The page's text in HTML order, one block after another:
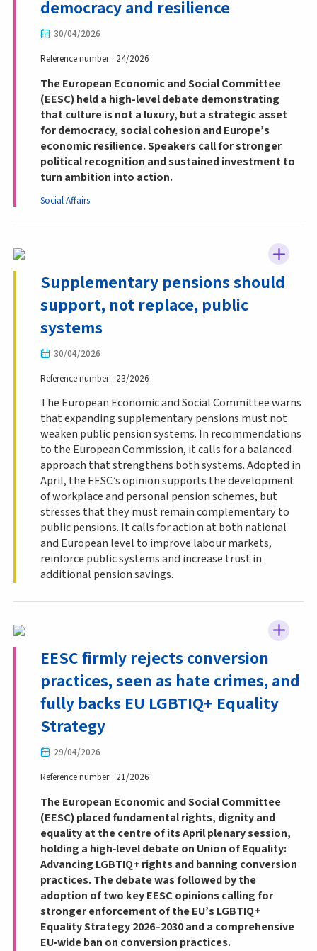
democracy and resilience
30/04/2026
Reference number
24/2026
The European Economic and Social Committee
(EESC) held a high-level debate demonstrating
that culture is not a luxury, but a strategic asset
for democracy, social cohesion and Europe’s
economic resilience. Speakers call for stronger
political recognition and sustained investment to
turn ambition into action.
Social Affairs
Supplementary pensions should
support, not replace, public
systems
30/04/2026
Reference number
23/2026
The European Economic and Social Committee warns
that expanding supplementary pensions must not
weaken public pension systems. In recommendations
to the European Commission, it calls for a balanced
approach that strengthens both systems. Adopted in
April, the EESC’s opinion supports the development
of workplace and personal pension schemes, but
stresses that they must remain complementary to
public pensions. It calls for action at both national
and European level to improve labour markets,
reinforce public systems and increase trust in
additional pension savings.
EESC firmly rejects conversion
practices, seen as hate crimes, and
fully backs EU LGBTIQ+ Equality
Strategy
29/04/2026
Reference number
21/2026
The European Economic and Social Committee
(EESC) placed fundamental rights, dignity and
equality at the centre of its April plenary session,
holding a high‑level debate on Union of Equality:
Advancing LGBTIQ+ rights and banning conversion
practices. The debate was followed by the
adoption of two key EESC opinions calling for
stronger enforcement of the EU’s LGBTIQ+
Equality Strategy 2026–2030 and a comprehensive
EU‑wide ban on conversion practices.